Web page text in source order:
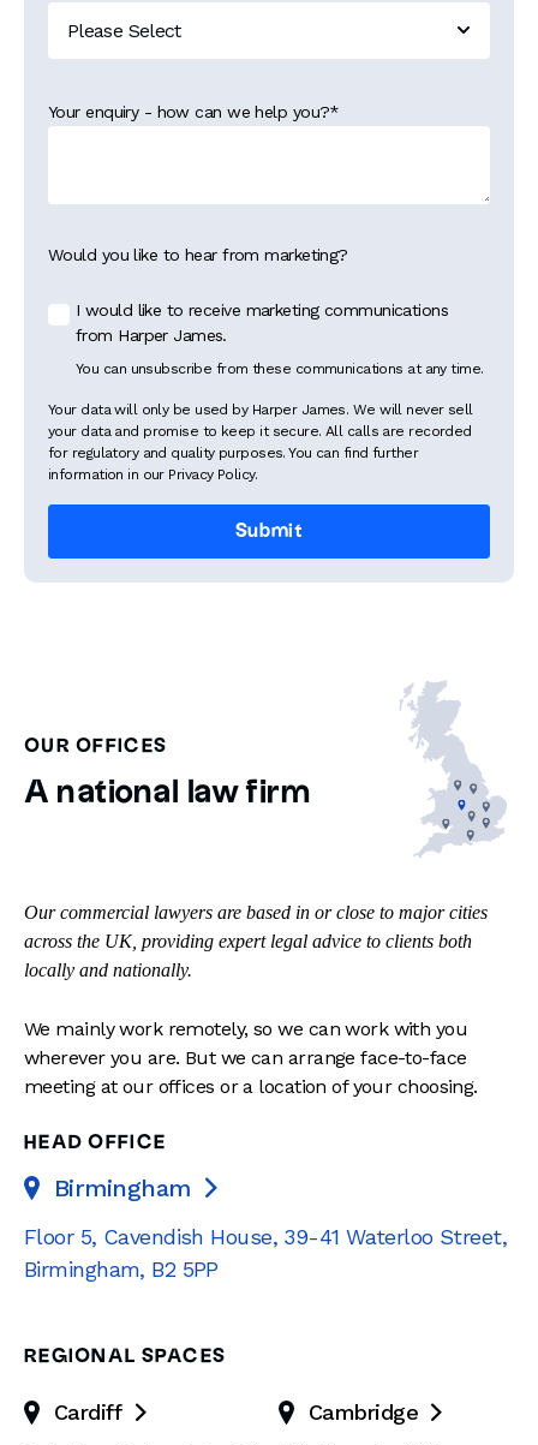
Your enquiry - how can we help you?*
Would you like to hear from marketing?
I would like to receive marketing communications
from Harper James.
You can unsubscribe from these communications at any time.
Your data will only be used by Harper James. We will never sell
your data and promise to keep it secure. All calls are recorded
for regulatory and quality purposes. You can find further
information in our Privacy Policy.
OUR OFFICES
A national law firm
Our commercial lawyers are based in or close to major cities
across the UK, providing expert legal advice to clients both
locally and nationally.
We mainly work remotely, so we can work with you
wherever you are. But we can arrange face-to-face
meeting at our offices or a location of your choosing.
HEAD OFFICE
Birmingham 
Floor 5, Cavendish House, 39-41 Waterloo Street,
Birmingham, B2 5PP
REGIONAL SPACES
Cardiff  Cambridge 